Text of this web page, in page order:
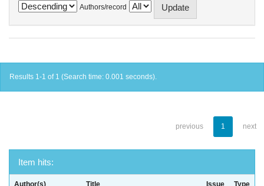
Authors/record
Results 1-1 of 1 (Search time: 0.001 seconds).
previous 1 next
Item hits:
Author(s) Title
Issue
Type